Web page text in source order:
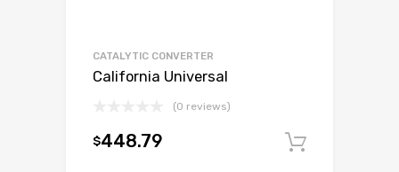
CATALYTIC CONVERTER
California Universal
(0 reviews)
$448.79